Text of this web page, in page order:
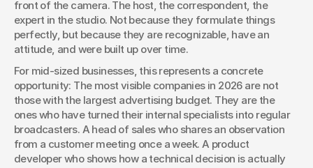
front of the camera. The host, the correspondent, the
expert in the studio. Not because they formulate things
perfectly, but because they are recognizable, have an
attitude, and were built up over time.
For mid-sized businesses, this represents a concrete
opportunity: The most visible companies in 2026 are not
those with the largest advertising budget. They are the
ones who have turned their internal specialists into regular
broadcasters. A head of sales who shares an observation
from a customer meeting once a week. A product
developer who shows how a technical decision is actually